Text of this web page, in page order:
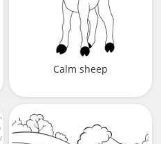
Calm sheep